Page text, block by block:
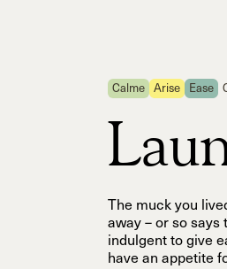
Calme Arise Ease
The muck you
away – or so says
indulgent to give
have an appetite